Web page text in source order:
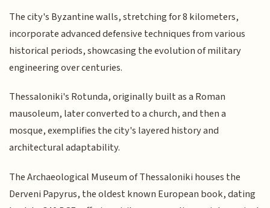
The city's Byzantine walls, stretching for 8 kilometers,
incorporate advanced defensive techniques from various
historical periods, showcasing the evolution of military
engineering over centuries.
Thessaloniki's Rotunda, originally built as a Roman
mausoleum, later converted to a church, and then a
mosque, exemplifies the city's layered history and
architectural adaptability.
The Archaeological Museum of Thessaloniki houses the
Derveni Papyrus, the oldest known European book, dating